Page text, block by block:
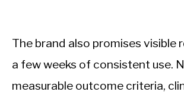
The brand also promises visible
a few weeks of consistent use.
measurable outcome criteria,